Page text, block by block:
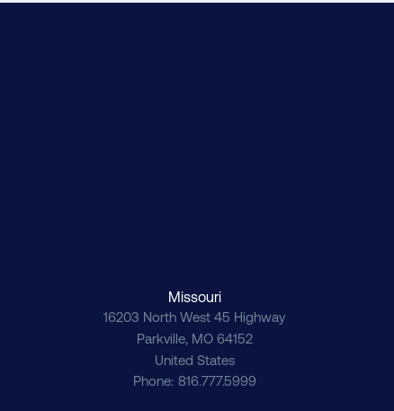
Missouri
16203 North West 45 Highway
Parkville, MO 64152
United States
Phone 816.777.5999